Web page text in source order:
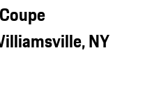
NY